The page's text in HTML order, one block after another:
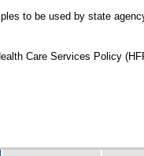
to be used by state
Care Services Policy